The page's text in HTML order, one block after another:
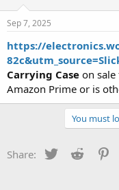
t
a
r
t
e
r
e
Sep 7, 2025
https://
Carrying Case on sale
Amazon Prime or is
You must
Share: Twitter Reddit